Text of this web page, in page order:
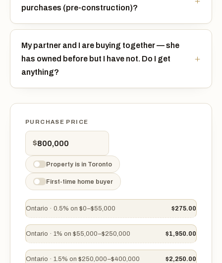
purchases (pre-construction)?
My partner and I are buying together — she
has owned before but I have not. Do I get
anything?
PURCHASE PRICE
$
Property is in Toronto
First-time home buyer
Ontario · 0.5% on $0–$55,000 $275.00
Ontario · 1% on $55,000–$250,000 $1,950.00
Ontario · 1.5% on $250,000–$400,000 $2,250.00